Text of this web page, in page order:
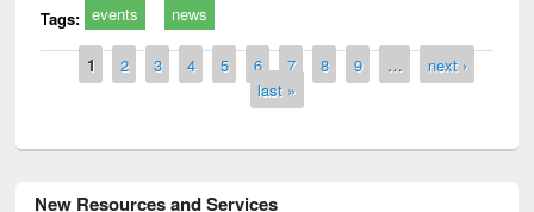
Tags: events news
Pages
1 2 3 4 5 6 7 8 9 …
next ›
last »
New Resources and Services